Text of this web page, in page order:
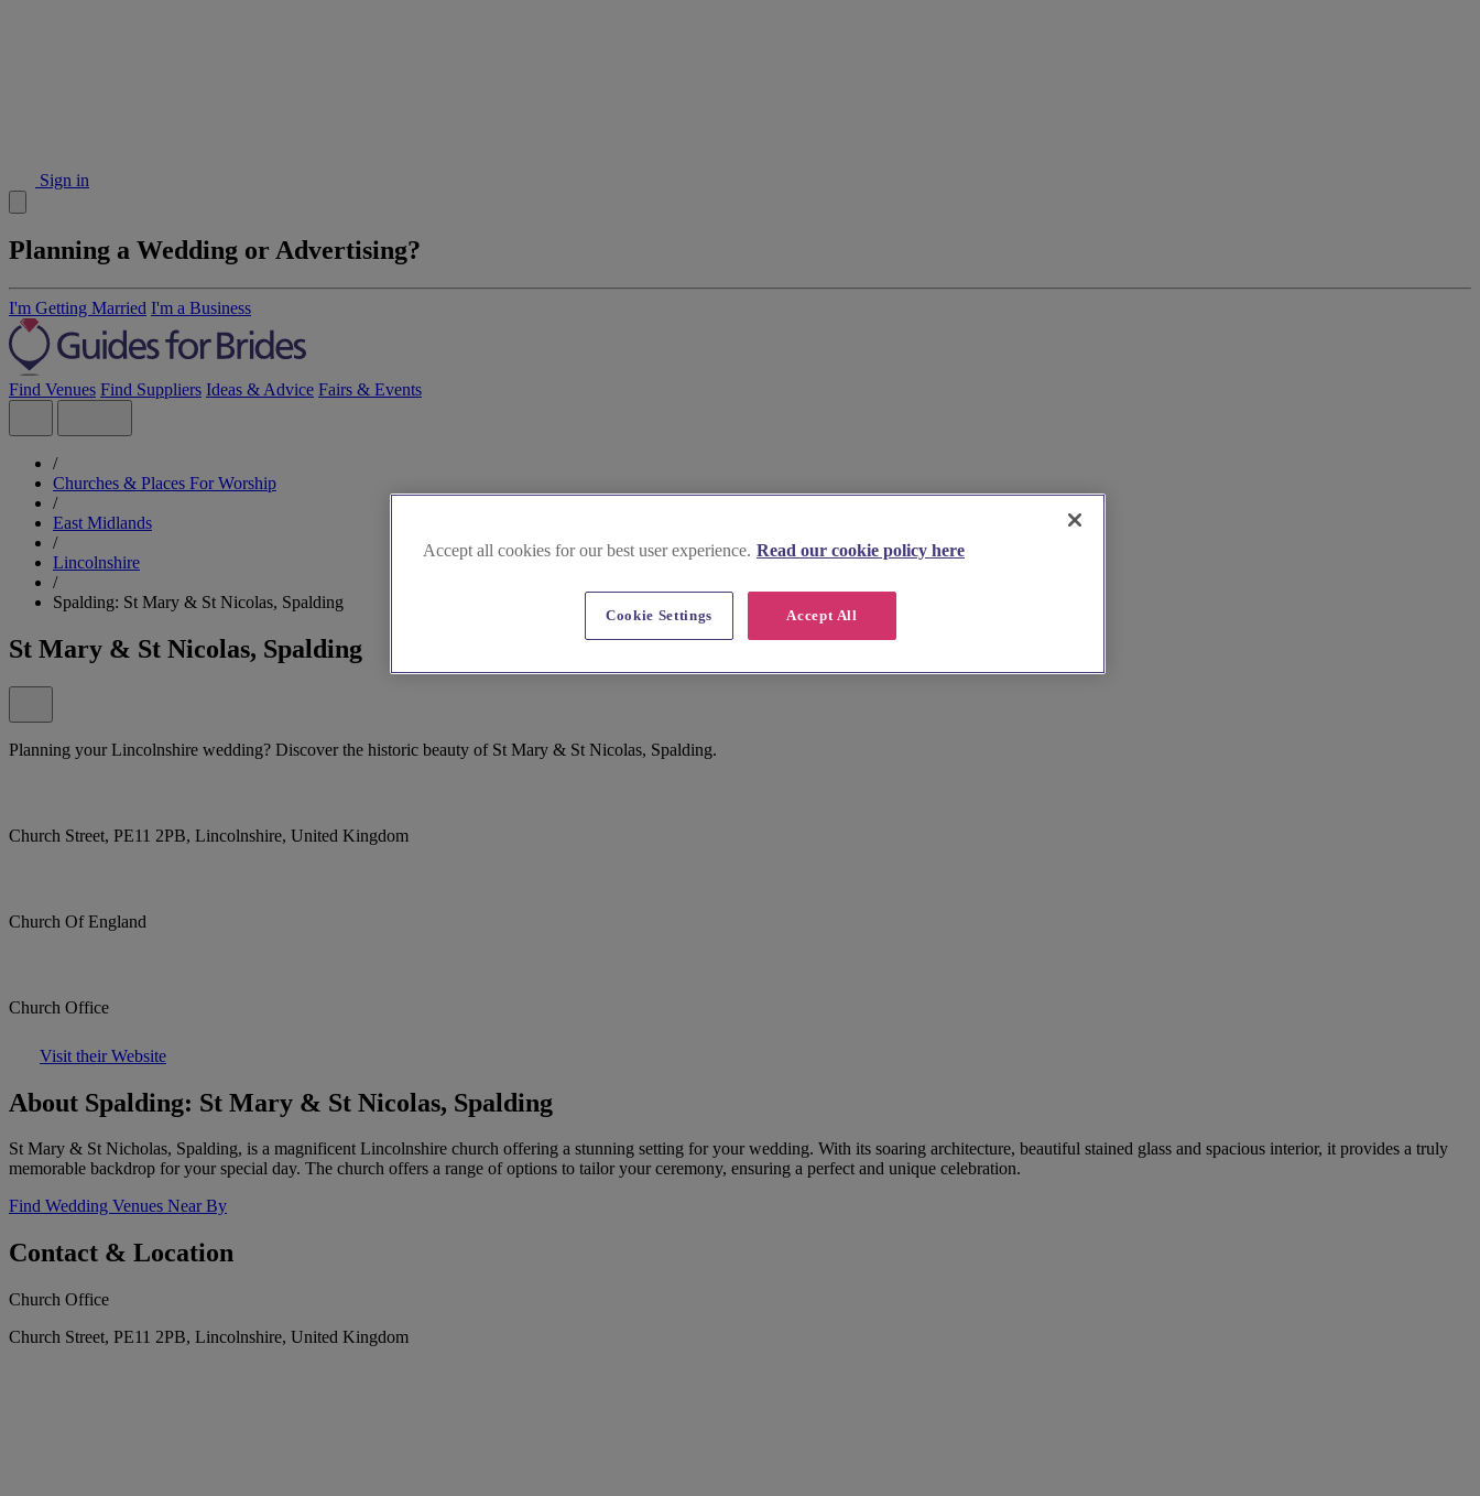
Sign in
Planning a Wedding or Advertising?
I'm Getting Married I'm a Business
Find Venues Find Suppliers Ideas & Advice Fairs & Events
/
Churches & Places For Worship
/
East Midlands
/
Lincolnshire
/
Spalding: St Mary & St Nicolas, Spalding
St Mary & St Nicolas, Spalding
Planning your Lincolnshire wedding? Discover the historic beauty of St Mary & St Nicolas, Spalding.
Church Street, PE11 2PB, Lincolnshire, United Kingdom
Church Of England
Church Office
Visit their Website
About Spalding: St Mary & St Nicolas, Spalding
St Mary & St Nicholas, Spalding, is a magnificent Lincolnshire church offering a stunning setting for your wedding. With its soaring architecture, beautiful stained glass and spacious interior, it provides a truly
memorable backdrop for your special day. The church offers a range of options to tailor your ceremony, ensuring a perfect and unique celebration.
Find Wedding Venues Near By
Contact & Location
Church Office
Church Street, PE11 2PB, Lincolnshire, United Kingdom
Accept all cookies for our best user experience. Read our cookie policy here
Accept All
Cookie Settings